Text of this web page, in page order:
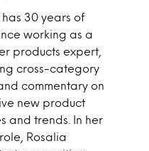
has 30 years of
working as a
products expert,
cross-category
commentary on
new product
and trends. In her
Rosalia